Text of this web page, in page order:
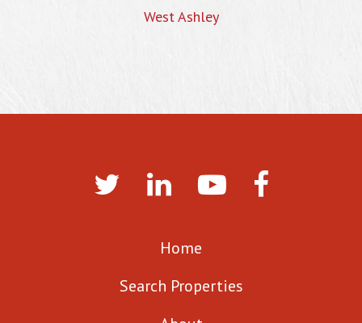
West Ashley
Home
Search Properties